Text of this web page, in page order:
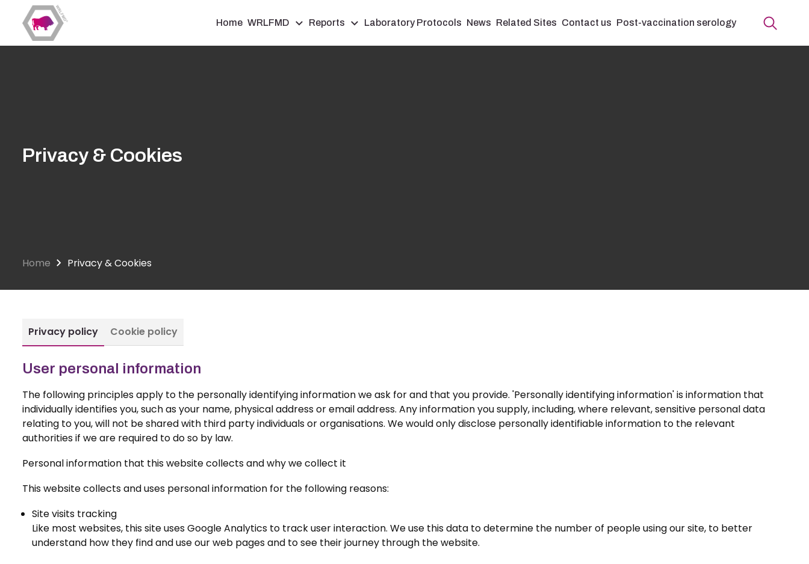
content
Home WRLFMD Reports Laboratory Protocols News Related Sites Contact us Post-vaccination serology
Privacy & Cookies
Home Privacy & Cookies
Privacy policy Cookie policy
User personal information
The following principles apply to the personally identifying information we ask for and that you provide. 'Personally identifying information' is information that
individually identifies you, such as your name, physical address or email address. Any information you supply, including, where relevant, sensitive personal data
relating to you, will not be shared with third party individuals or organisations. We would only disclose personally identifiable information to the relevant
authorities if we are required to do so by law.
Personal information that this website collects and why we collect it
This website collects and uses personal information for the following reasons:
Site visits tracking
Like most websites, this site uses Google Analytics to track user interaction. We use this data to determine the number of people using our site, to better
understand how they find and use our web pages and to see their journey through the website.